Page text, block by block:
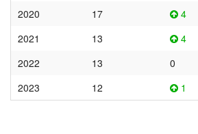
2020
17
4
2021
13
4
2022
13
0
2023
12 1